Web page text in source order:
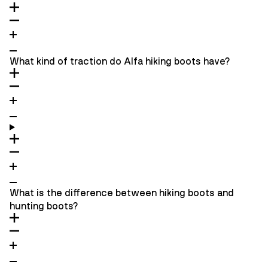
What kind of traction do Alfa hiking boots have?
What is the difference between hiking boots and
hunting boots?